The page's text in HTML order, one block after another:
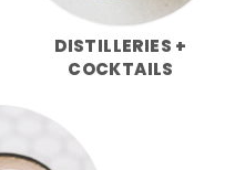
DISTILLERIES +
COCKTAILS